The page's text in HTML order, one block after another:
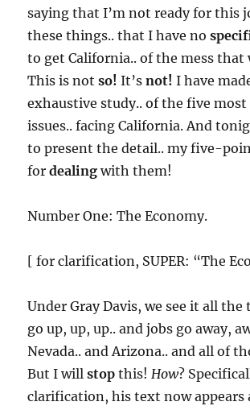
saying that I’m not ready for this
these things.. that I have no
to get California.. of the mess that
This is notso! It’snot! I have
exhaustive study.. of the five most
issues.. facing California. And
to present the detail.. my five-
fordealing with them!
Number One: The Economy.
[ for clarification, SUPER: “The
Under Gray Davis, we see it all the
go up, up, up.. and jobs go away,
Nevada.. and Arizona.. and all of
But I willstop this!How?
clarification, his text now appears